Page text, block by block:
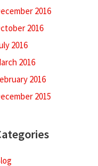
2016
2016
2016
2016
2016
2015